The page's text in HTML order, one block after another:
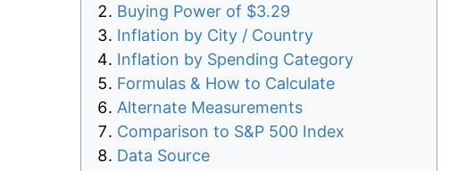
Buying Power of $3.29
Inflation by City / Country
Inflation by Spending Category
Formulas & How to Calculate
Alternate Measurements
Comparison to S&P 500 Index
Data Source